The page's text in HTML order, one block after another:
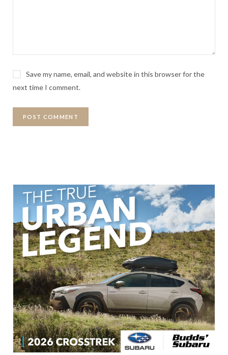
Save my name, email, and website in this browser for the
next time I comment.